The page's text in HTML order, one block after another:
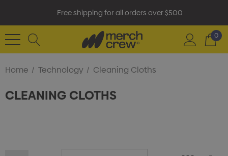
Free shipping for all orders over $500
0
Home Technology Cleaning Cloths
CLEANING CLOTHS